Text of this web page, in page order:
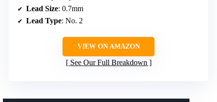
Lead Size: 0.7mm
Lead Type: No. 2
VIEW ON AMAZON
See Our Full Breakdown